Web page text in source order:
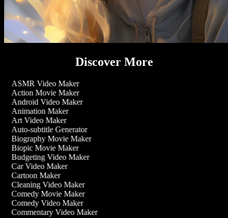
Discover More
ASMR Video Maker
Action Movie Maker
Android Video Maker
Animation Maker
Art Video Maker
Auto-subtitle Generator
Biography Movie Maker
Biopic Movie Maker
Budgeting Video Maker
Car Video Maker
Cartoon Maker
Cleaning Video Maker
Comedy Movie Maker
Comedy Video Maker
Commentary Video Maker